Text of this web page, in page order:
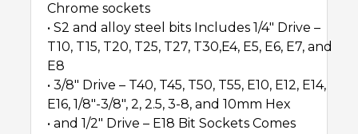
Chrome sockets
• S2 and alloy steel bits Includes 1/4″ Drive –
T10, T15, T20, T25, T27, T30,E4, E5, E6, E7, and
E8
• 3/8″ Drive – T40, T45, T50, T55, E10, E12, E14,
E16, 1/8″-3/8″, 2, 2.5, 3-8, and 10mm Hex
• and 1/2″ Drive – E18 Bit Sockets Comes